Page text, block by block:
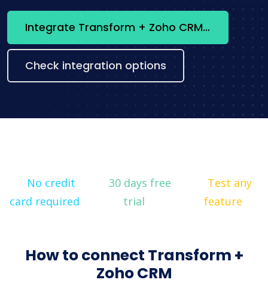
Integrate Transform + Zoho CRM now
Check integration options
No credit
card required
30 days free
trial
Test any
feature
How to connect Transform +
Zoho CRM